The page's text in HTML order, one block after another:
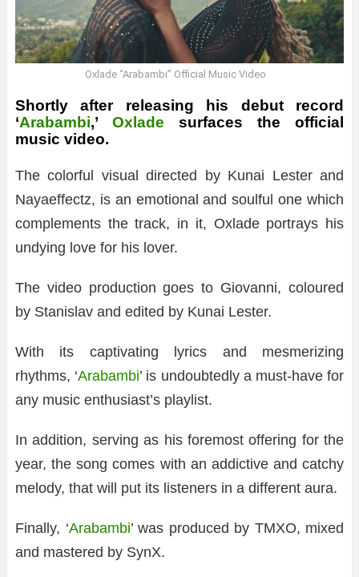
Oxlade “Arabambi” Official Music Video
Shortly after releasing his debut record
‘Arabambi,’ Oxlade surfaces the official
music video.
The colorful visual directed by Kunai Lester and
Nayaeffectz, is an emotional and soulful one which
complements the track, in it, Oxlade portrays his
undying love for his lover.
The video production goes to Giovanni, coloured
by Stanislav and edited by Kunai Lester.
With its captivating lyrics and mesmerizing
rhythms, ‘Arabambi’ is undoubtedly a must-have for
any music enthusiast’s playlist.
In addition, serving as his foremost offering for the
year, the song comes with an addictive and catchy
melody, that will put its listeners in a different aura.
Finally, ‘Arabambi’ was produced by TMXO, mixed
and mastered by SynX.